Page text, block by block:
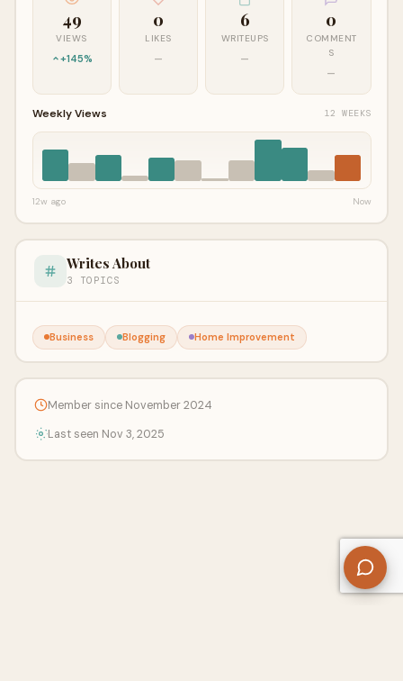
49
VIEWS
+145%
0
LIKES
—
6
WRITEUPS
—
0
COMMENT
S
—
Weekly Views 12 WEEKS
12w ago Now
Writes About
3 TOPICS
Business Blogging Home Improvement
Member since November 2024
Last seen Nov 3, 2025